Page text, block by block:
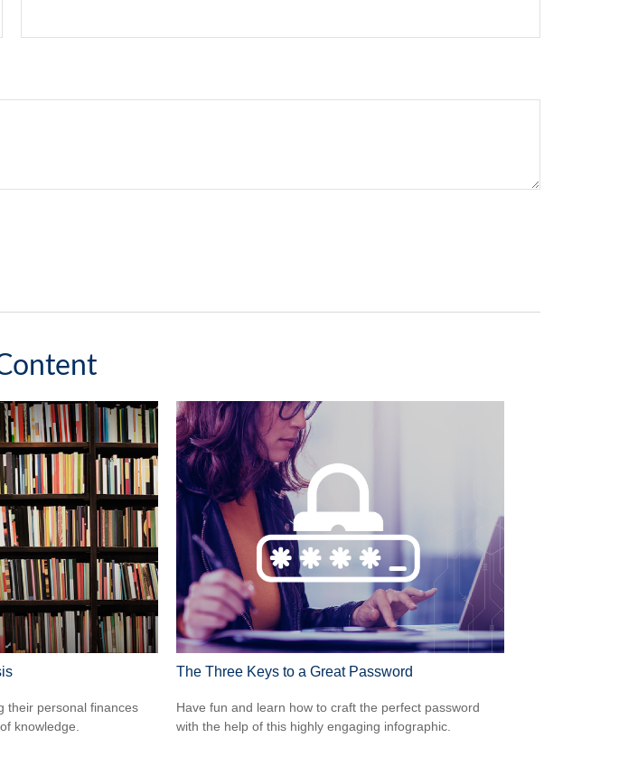
their personal finances
knowledge.
The Three Keys to a Great Password
Have fun and learn how to craft the perfect password
with the help of this highly engaging infographic.